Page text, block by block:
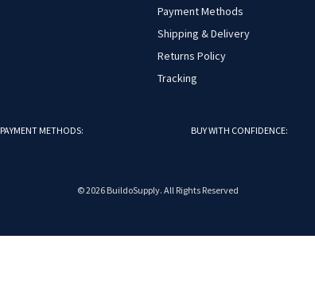
Payment Methods
Shipping & Delivery
Returns Policy
Tracking
PAYMENT METHODS: BUY WITH CONFIDENCE:
© 2026 BuildoSupply. All Rights Reserved